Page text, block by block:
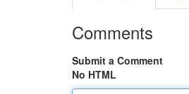
Comments
Submit a Comment
No HTML